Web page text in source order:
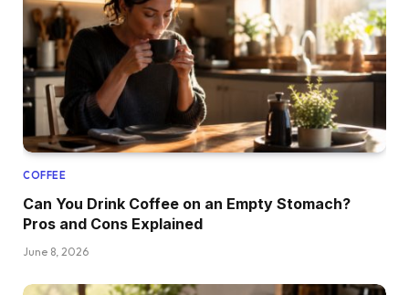
COFFEE
Can You Drink Coffee on an Empty Stomach?
Pros and Cons Explained
June 8, 2026